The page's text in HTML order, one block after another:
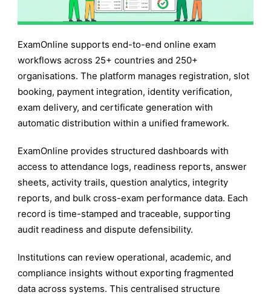
ExamOnline supports end-to-end online exam
workflows across 25+ countries and 250+
organisations. The platform manages registration, slot
booking, payment integration, identity verification,
exam delivery, and certificate generation with
automatic distribution within a unified framework.
ExamOnline provides structured dashboards with
access to attendance logs, readiness reports, answer
sheets, activity trails, question analytics, integrity
reports, and bulk cross-exam performance data. Each
record is time-stamped and traceable, supporting
audit readiness and dispute defensibility.
Institutions can review operational, academic, and
compliance insights without exporting fragmented
data across systems. This centralised structure